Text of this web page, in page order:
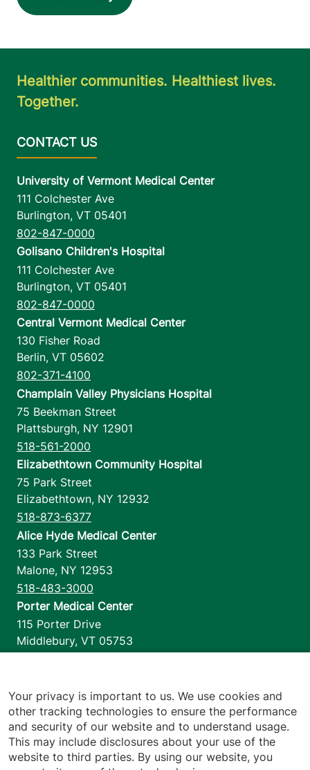
Healthier communities. Healthiest lives.
Together.
University of Vermont Medical Center
111 Colchester Ave
Burlington, VT 05401
802-847-0000
Golisano Children's Hospital
111 Colchester Ave
Burlington, VT 05401
802-847-0000
Central Vermont Medical Center
130 Fisher Road
Berlin, VT 05602
802-371-4100
Champlain Valley Physicians Hospital
75 Beekman Street
Plattsburgh, NY 12901
518-561-2000
Elizabethtown Community Hospital
75 Park Street
Elizabethtown, NY 12932
518-873-6377
Alice Hyde Medical Center
133 Park Street
Malone, NY 12953
518-483-3000
Porter Medical Center
115 Porter Drive
Middlebury, VT 05753
1110 Prim Road
Colchester,VT 05446
802-658-1900
Your privacy is important to us. We use cookies and
other tracking technologies to ensure the performance
and security of our website and to understand usage.
This may include disclosures about your use of the
website to third parties. By using our website, you